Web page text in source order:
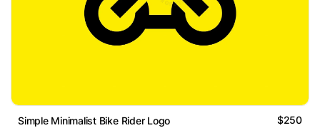
Simple Minimalist Bike Rider Logo $250